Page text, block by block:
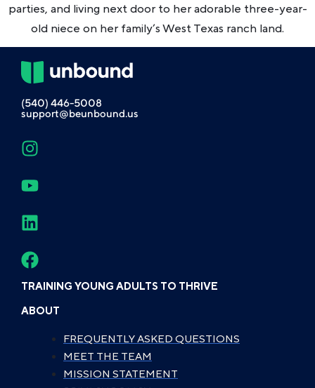
parties, and living next door to her adorable three-year-
old niece on her family’s West Texas ranch land.
(540) 446-5008
support@beunbound.us
TRAINING YOUNG ADULTS TO THRIVE
ABOUT
FREQUENTLY ASKED QUESTIONS
MEET THE TEAM
MISSION STATEMENT